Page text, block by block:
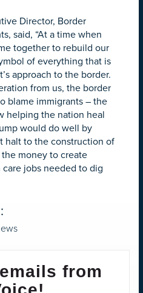
Director, Border
said, “At a time when
together to rebuild our
of everything that is
approach to the border.
from us, the border
blame immigrants – the
helping the nation heal
would do well by
halt to the construction of
money to create
jobs needed to dig
from